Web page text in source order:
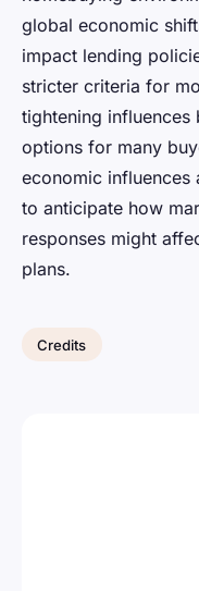
global economic
impact lending
stricter criteria for
tightening
options for many
economic influences
to anticipate how
responses might
plans.
Credits